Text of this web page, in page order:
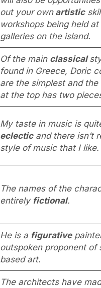
out your ownartistic
workshops being held
galleries on the island.
Of the main classical
found in Greece, Doric
are the simplest and the
at the top has two
My taste in music is
eclecticand there isn’t
style of music that I like.
The names of the
entirely fictional.
He is a figurative
outspoken proponent of
based art.
The architects have